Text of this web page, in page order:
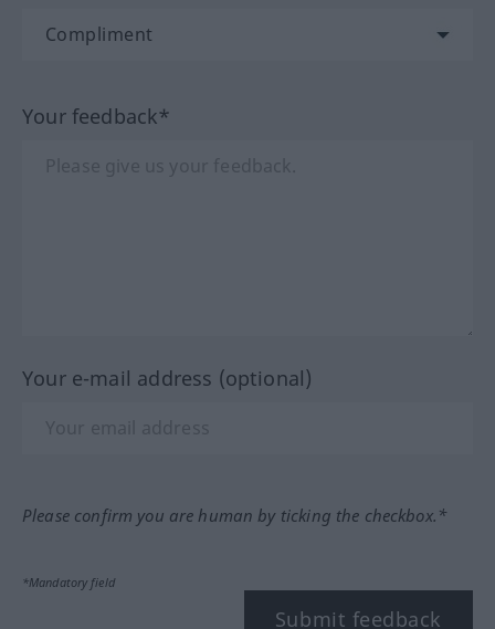
Your feedback*
Your e-mail address (optional)
Please confirm you are human by ticking the checkbox.*
*Mandatory field
Submit feedback